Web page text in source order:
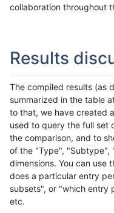
collaboration throughout
Results
The compiled results (as
summarized in the table
to that, we have created
used to query the full set
the comparison, and to
of the "Type", "Subtype",
dimensions. You can use
does a particular entry
subsets", or "which entry
etc.